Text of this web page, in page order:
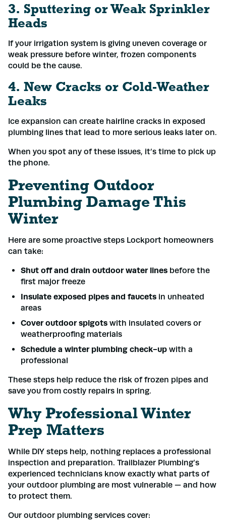
3. Sputtering or Weak Sprinkler
Heads
If your irrigation system is giving uneven coverage or
weak pressure before winter, frozen components
could be the cause.
4. New Cracks or Cold-Weather
Leaks
Ice expansion can create hairline cracks in exposed
plumbing lines that lead to more serious leaks later on.
When you spot any of these issues, it’s time to pick up
the phone.
Preventing Outdoor
Plumbing Damage This
Winter
Here are some proactive steps Lockport homeowners
can take:
Shut off and drain outdoor water lines before the
first major freeze
Insulate exposed pipes and faucets in unheated
areas
Cover outdoor spigots with insulated covers or
weatherproofing materials
Schedule a winter plumbing check-up with a
professional
These steps help reduce the risk of frozen pipes and
save you from costly repairs in spring.
Why Professional Winter
Prep Matters
While DIY steps help, nothing replaces a professional
inspection and preparation. Trailblazer Plumbing’s
experienced technicians know exactly what parts of
your outdoor plumbing are most vulnerable — and how
to protect them.
Our outdoor plumbing services cover: